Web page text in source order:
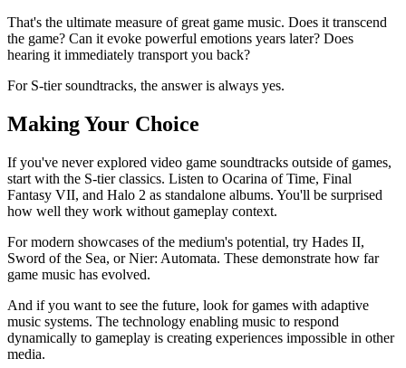
That's the ultimate measure of great game music. Does it transcend
the game? Can it evoke powerful emotions years later? Does
hearing it immediately transport you back?
For S-tier soundtracks, the answer is always yes.
Making Your Choice
If you've never explored video game soundtracks outside of games,
start with the S-tier classics. Listen to Ocarina of Time, Final
Fantasy VII, and Halo 2 as standalone albums. You'll be surprised
how well they work without gameplay context.
For modern showcases of the medium's potential, try Hades II,
Sword of the Sea, or Nier: Automata. These demonstrate how far
game music has evolved.
And if you want to see the future, look for games with adaptive
music systems. The technology enabling music to respond
dynamically to gameplay is creating experiences impossible in other
media.